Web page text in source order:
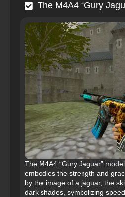
The M4A4 “Gury
The M4A4 “Gury Jaguar”
embodies the strength and
by the image of a jaguar, the
dark shades, symbolizing